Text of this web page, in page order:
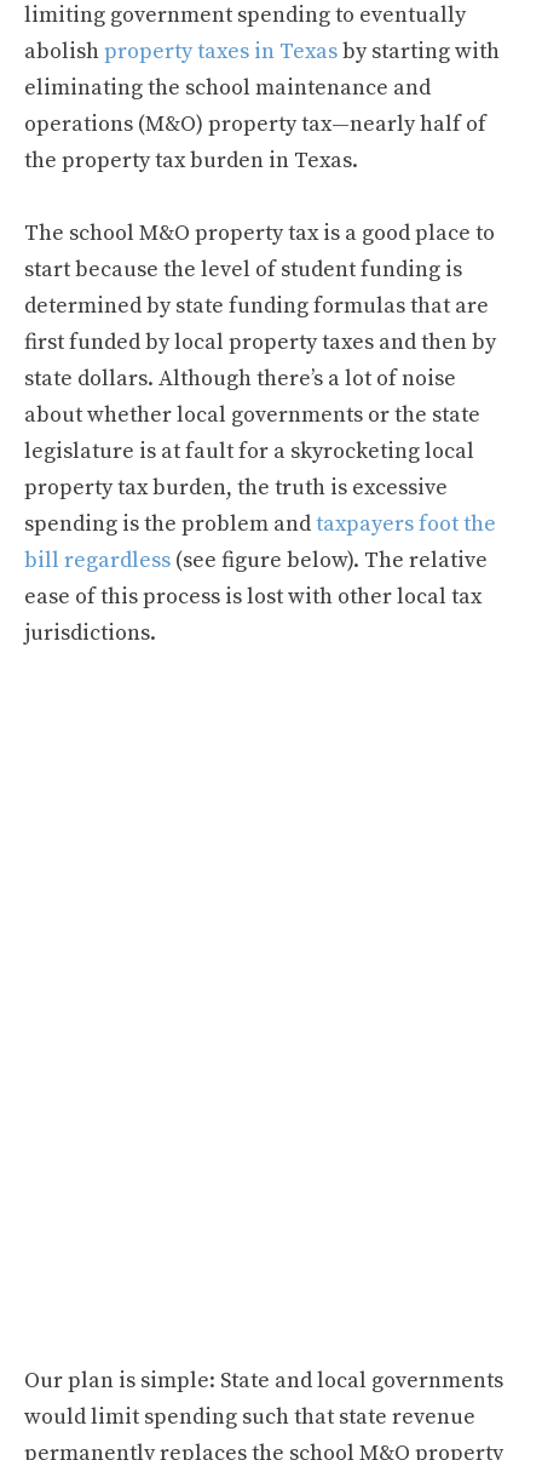
limiting government spending to eventually
abolishproperty taxes in Texasby starting with
eliminating the school maintenance and
operations (M&O) property tax—nearly half of
the property tax burden in Texas.
The school M&O property tax is a good place to
start because the level of student funding is
determined by state funding formulas that are
first funded by local property taxes and then by
state dollars. Although there’s a lot of noise
about whether local governments or the state
legislature is at fault for a skyrocketing local
property tax burden, the truth is excessive
spending is the problem andtaxpayers foot the
bill regardless (see figure below). The relative
ease of this process is lost with other local tax
jurisdictions.
Our plan is simple: State and local governments
would limit spending such that state revenue
permanently replaces the school M&O property